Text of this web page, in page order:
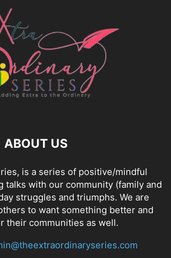
ABOUT US
is a series of positive/mindful
talks with our community (family and
struggles and triumphs. We are
to want something better and
their communities as well.